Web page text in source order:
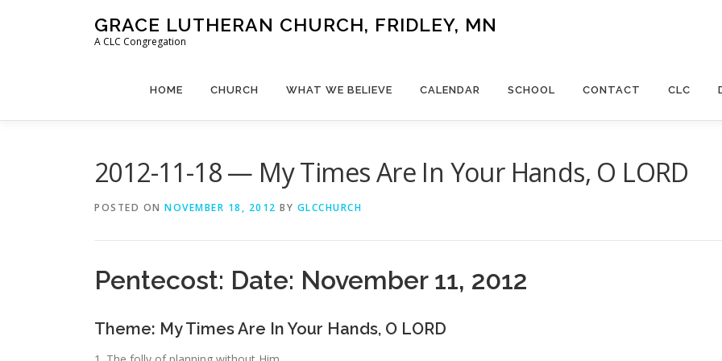
GRACE LUTHERAN CHURCH, FRIDLEY, MN
A CLC Congregation
HOME CHURCH WHAT WE BELIEVE CALENDAR SCHOOL CONTACT CLC
2012-11-18 — My Times Are In Your Hands, O LORD
POSTED ON NOVEMBER 18, 2012 BY GLCCHURCH
Pentecost: Date: November 11, 2012
Theme: My Times Are In Your Hands, O LORD